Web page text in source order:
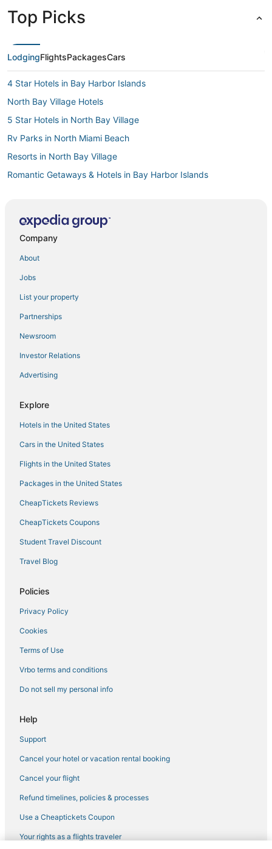
Top Picks
LodgingFlightsPackagesCars
4 Star Hotels in Bay Harbor Islands
North Bay Village Hotels
5 Star Hotels in North Bay Village
Rv Parks in North Miami Beach
Resorts in North Bay Village
Romantic Getaways & Hotels in Bay Harbor Islands
Lodges in North Bay Village
Golf Resorts & in Bal Harbour
Lodges in North Miami Beach
Cheap Hotels in Bay Harbor Islands
North Miami Beach Hotels
3 Star Hotels in Bal Harbour
Boutique Hotels in Bal Harbour
San Souci Estates Hotels
Condo Resorts in North Bay Village
Atlantic Heights Hotels
Extended Stay Hotels in Sunny Isles Beach
3 Star Hotels in North Miami
Biscayne Park Hotels
5 Star Hotels in Golden Beach
El Portal Hotels
Bal Harbour Hotels
Adventure Sport Hotels in Surfside
Hotels near Fontainebleau
Beach Resorts & in Surfside
Hotels with Pools in Surfside
North Beach Hotels
5 Star Hotels in Mid Beach
Oyo Rooms Hotels in North Miami
Business Hotels in Bay Harbor Islands
4 Star Hotels in North Miami
Chalets in North Bay Village
Kimpton Hotels in North Miami
Arcade Hotels in Surfside
Company
About
Jobs
List your property
Partnerships
Newsroom
Investor Relations
Advertising
Explore
Hotels in the United States
Cars in the United States
Flights in the United States
Packages in the United States
CheapTickets Reviews
CheapTickets Coupons
Student Travel Discount
Travel Blog
Policies
Privacy Policy
Cookies
Terms of Use
Vrbo terms and conditions
Do not sell my personal info
Help
Support
Cancel your hotel or vacation rental booking
Cancel your flight
Refund timelines, policies & processes
Use a Cheaptickets Coupon
Your rights as a flights traveler